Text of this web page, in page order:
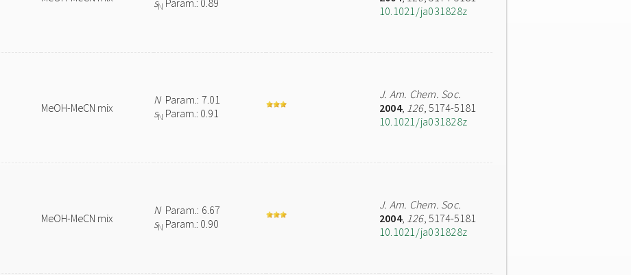
sN Param.: 0.89
10.1021/ja031828z
MeOH-MeCN mix
NParam.: 7.01
sN Param.: 0.91
J. Am. Chem. Soc.
2004, 126, 5174-5181
10.1021/ja031828z
MeOH-MeCN mix
NParam.: 6.67
sN Param.: 0.90
J. Am. Chem. Soc.
2004, 126, 5174-5181
10.1021/ja031828z